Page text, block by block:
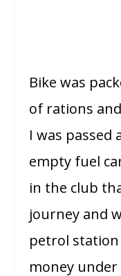
Bike was
of rations
I was passed
empty fuel
in the club
journey and
petrol station
money